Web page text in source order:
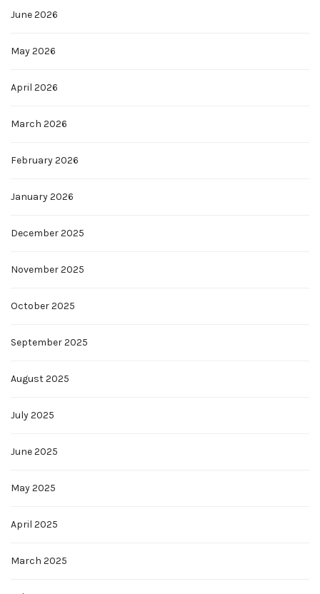
June 2026
May 2026
April 2026
March 2026
February 2026
January 2026
December 2025
November 2025
October 2025
September 2025
August 2025
July 2025
June 2025
May 2025
April 2025
March 2025